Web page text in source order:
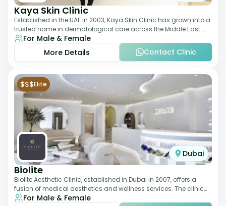
Kaya Skin Clinic
Established in the UAE in 2003, Kaya Skin Clinic has grown into a
trusted name in dermatological care across the Middle East.
With over 20 clinics in
For Male & Female
More Details
Contact Clinic
$$$Elite
Dubai
Biolite
Biolite Aesthetic Clinic, established in Dubai in 2007, offers a
fusion of medical aesthetics and wellness services. The clinic
provides a wide range
For Male & Female